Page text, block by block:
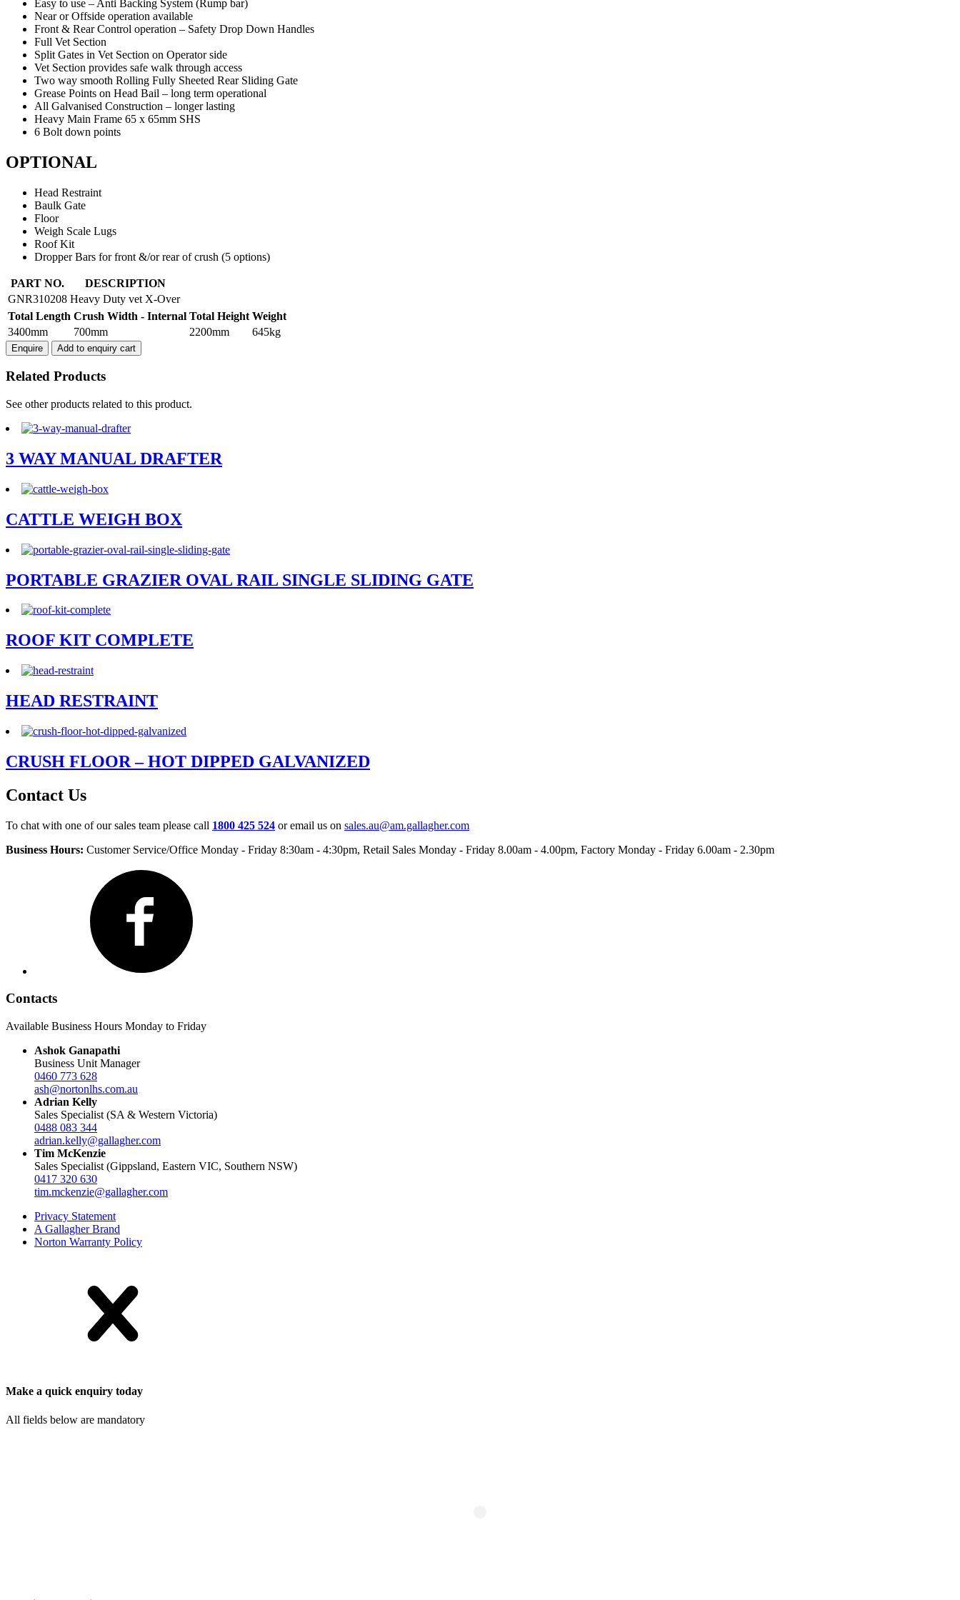
Easy to use – Anti Backing System (Rump bar)
Near or Offside operation available
Front & Rear Control operation – Safety Drop Down Handles
Full Vet Section
Split Gates in Vet Section on Operator side
Vet Section provides safe walk through access
Two way smooth Rolling Fully Sheeted Rear Sliding Gate
Grease Points on Head Bail – long term operational
All Galvanised Construction – longer lasting
Heavy Main Frame 65 x 65mm SHS
6 Bolt down points
OPTIONAL
Head Restraint
Baulk Gate
Floor
Weigh Scale Lugs
Roof Kit
Dropper Bars for front &/or rear of crush (5 options)
X-
OVER
HEAVY
DUTY
VET
CATTLE
CRUSH
quantity
PART NO.
DESCRIPTION
GNR310208 Heavy Duty vet X-Over
Total Length Crush Width - Internal Total Height Weight
3400mm
700mm 2200mm 645kg
Enquire Add to enquiry cart
Related Products
See other products related to this product.
3 WAY MANUAL DRAFTER
CATTLE WEIGH BOX
PORTABLE GRAZIER OVAL RAIL SINGLE SLIDING GATE
ROOF KIT COMPLETE
HEAD RESTRAINT
CRUSH FLOOR – HOT DIPPED GALVANIZED
Contact Us
To chat with one of our sales team please call 1800 425 524 or email us on sales.au@am.gallagher.com
Business Hours: Customer Service/Office Monday - Friday 8:30am - 4:30pm, Retail Sales Monday - Friday 8.00am - 4.00pm, Factory Monday - Friday 6.00am - 2.30pm
Contacts
Available Business Hours Monday to Friday
Ashok Ganapathi
Business Unit Manager
0460 773 628
ash@nortonlhs.com.au
Adrian Kelly
Sales Specialist (SA & Western Victoria)
0488 083 344
adrian.kelly@gallagher.com
Tim McKenzie
Sales Specialist (Gippsland, Eastern VIC, Southern NSW)
0417 320 630
tim.mckenzie@gallagher.com
Privacy Statement
A Gallagher Brand
Norton Warranty Policy
Make a quick enquiry today
All fields below are mandatory